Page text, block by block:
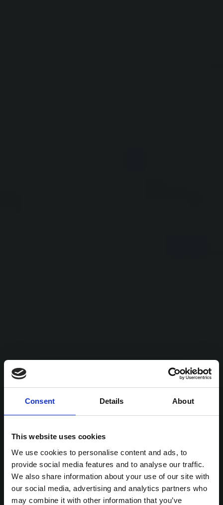
Consent Details About
This website uses cookies
We use cookies to personalise content and ads, to
provide social media features and to analyse our traffic.
We also share information about your use of our site with
our social media, advertising and analytics partners who
may combine it with other information that you’ve